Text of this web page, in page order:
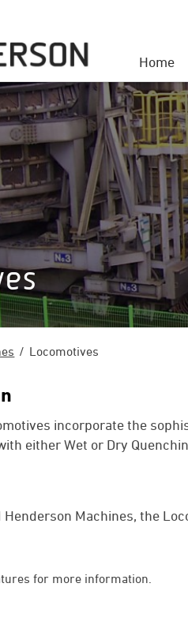
Home
Locomotives
incorporate the
either Wet or Dry
Machines, the
for more information.